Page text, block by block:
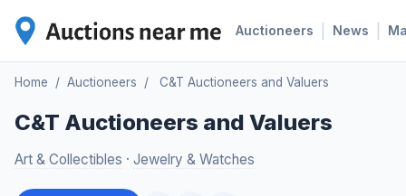
Auctioneers News
Home / Auctioneers / C&T Auctioneers and Valuers
C&T Auctioneers and Valuers
Art & Collectibles · Jewelry & Watches